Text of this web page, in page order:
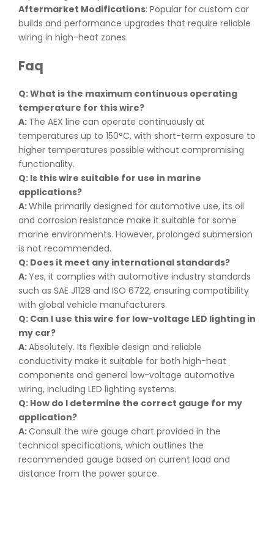
Aftermarket Modifications: Popular for custom car
builds and performance upgrades that require reliable
wiring in high-heat zones.
Faq
Q: What is the maximum continuous operating
temperature for this wire?
A: The AEX line can operate continuously at
temperatures up to 150°C, with short-term exposure to
higher temperatures possible without compromising
functionality.
Q: Is this wire suitable for use in marine
applications?
A:While primarily designed for automotive use, its oil
and corrosion resistance make it suitable for some
marine environments. However, prolonged submersion
is not recommended.
Q: Does it meet any international standards?
A:Yes, it complies with automotive industry standards
such as SAE J1128 and ISO 6722, ensuring compatibility
with global vehicle manufacturers.
Q: Can I use this wire for low-voltage LED lighting in
my car?
A:Absolutely. Its flexible design and reliable
conductivity make it suitable for both high-heat
components and general low-voltage automotive
wiring, including LED lighting systems.
Q: How do I determine the correct gauge for my
application?
A:Consult the wire gauge chart provided in the
technical specifications, which outlines the
recommended gauge based on current load and
distance from the power source.